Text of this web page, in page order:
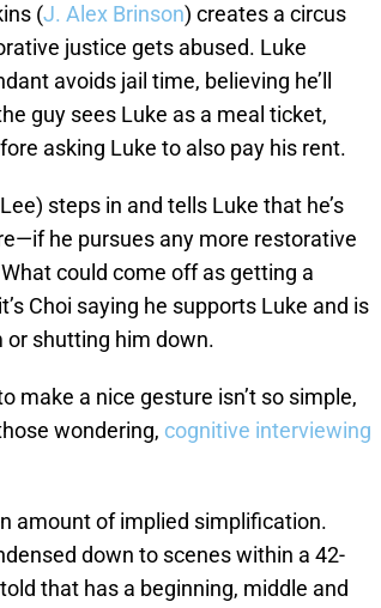
(J. Alex Brinson) creates a circus
justice gets abused. Luke
avoids jail time, believing he’ll
guy sees Luke as a meal ticket,
asking Luke to also pay his rent.
steps in and tells Luke that he’s
he pursues any more restorative
could come off as getting a
Choi saying he supports Luke and is
or shutting him down.
make a nice gesture isn’t so simple,
wondering, cognitive interviewing
amount of implied simplification.
down to scenes within a 42-
that has a beginning, middle and